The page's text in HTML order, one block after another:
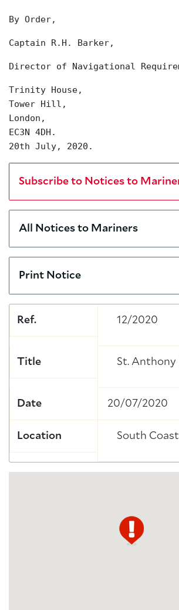
By Order,
Captain R.H. Barker,
Director of Navigational
Trinity House,
Tower Hill,
London,
EC3N 4DH.
20th July, 2020.
Subscribe to Notices to
All Notices to Mariners
Print Notice
Ref. 12/2020
Title St.
Date 20/07/2020
Location South